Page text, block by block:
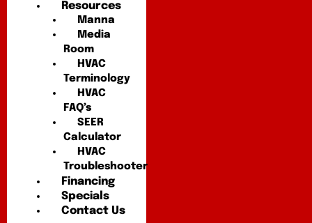
Resources
Manna
Media
Room
HVAC
Terminology
HVAC
FAQ’s
SEER
Calculator
HVAC
Troubleshooter
Financing
Specials
Contact Us